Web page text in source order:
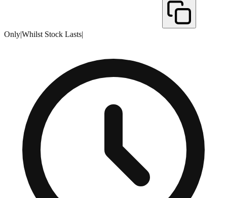
Only|Whilst Stock Lasts|